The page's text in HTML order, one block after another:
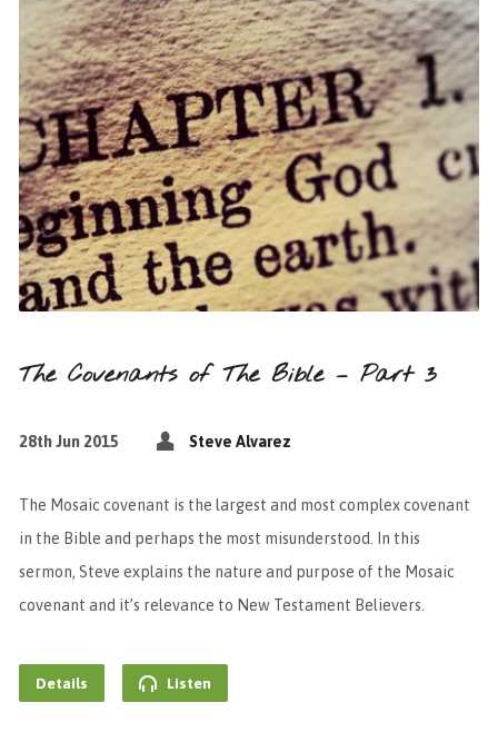
The Covenants of The Bible – Part 3
28th Jun 2015 Steve Alvarez
The Mosaic covenant is the largest and most complex covenant
in the Bible and perhaps the most misunderstood. In this
sermon, Steve explains the nature and purpose of the Mosaic
covenant and it’s relevance to New Testament Believers.
Details Listen